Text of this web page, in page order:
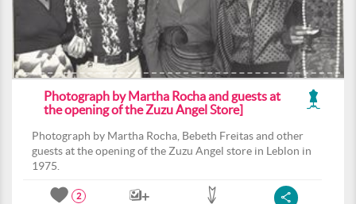
Photograph by Martha Rocha and guests at
the opening of the Zuzu Angel Store]
Photograph by Martha Rocha, Bebeth Freitas and other
guests at the opening of the Zuzu Angel store in Leblon in
1975.
2